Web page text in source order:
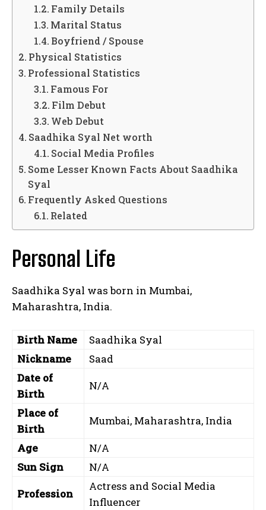
Family Details
Marital Status
Boyfriend / Spouse
Physical Statistics
Professional Statistics
Famous For
Film Debut
Web Debut
Saadhika Syal Net worth
Social Media Profiles
Some Lesser Known Facts About Saadhika
Syal
Frequently Asked Questions
Related
Personal Life
Saadhika Syal was born in Mumbai,
Maharashtra, India.
Birth Name
Saadhika Syal
Nickname
Saad
Date of
Birth
N/A
Place of
Birth
Mumbai, Maharashtra, India
Age
N/A
Sun Sign
N/A
Profession
Actress and Social Media
Influencer